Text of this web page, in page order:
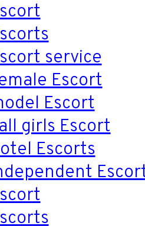
service
Escort
Escort
girls Escort
Escorts